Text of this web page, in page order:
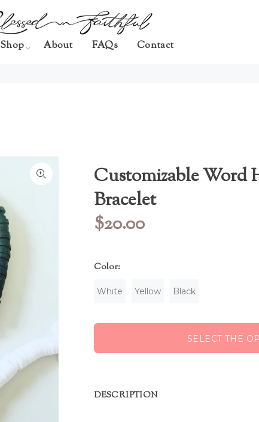
Shop About FAQs Contact
Customizable Word
Bracelet
$20.00
Color:
White Yellow Black
SELECT THE
DESCRIPTION